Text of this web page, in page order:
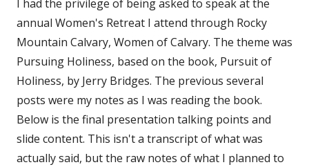
I had the privilege of being asked to speak at the
annual Women's Retreat I attend through Rocky
Mountain Calvary, Women of Calvary. The theme was
Pursuing Holiness, based on the book, Pursuit of
Holiness, by Jerry Bridges. The previous several
posts were my notes as I was reading the book.
Below is the final presentation talking points and
slide content. This isn't a transcript of what was
actually said, but the raw notes of what I planned to